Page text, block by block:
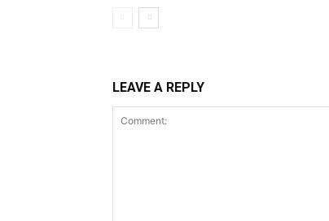
LEAVE A REPLY